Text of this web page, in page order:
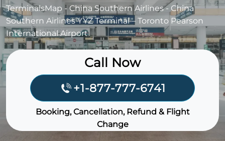
TerminalsMap - China Southern Airlines- China
Southern Airlines YYZ Terminal – Toronto Pearson
International Airport
Call Now
+1-877-777-6741
Booking, Cancellation, Refund & Flight
Change